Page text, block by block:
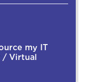
my IT
/ Virtual